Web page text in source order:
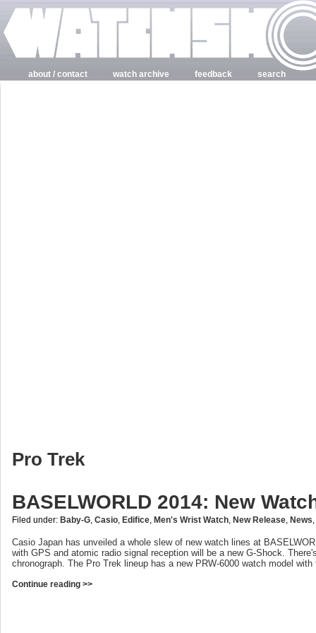
about / contact watch archive feedback
search
Pro Trek
BASELWORLD 2014: New
Filed under: Baby-G Casio Edifice Men's Wrist Watch New Release News
Casio Japan has unveiled a whole slew of new watch lines at
with GPS and atomic radio signal reception will be a new G-Shock.
chronograph. The Pro Trek lineup has a new PRW-6000 watch model
Continue reading >>